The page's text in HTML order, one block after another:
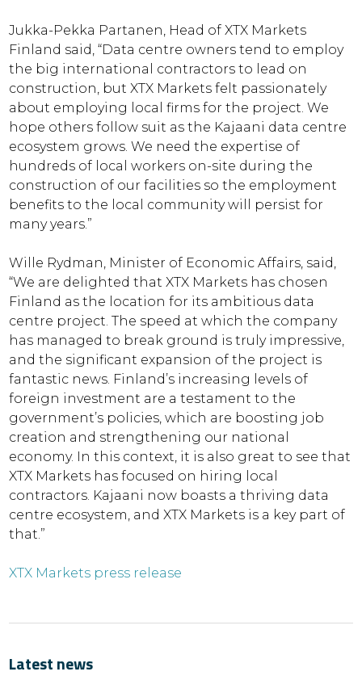
Jukka-Pekka Partanen, Head of XTX Markets
Finland said, “Data centre owners tend to employ
the big international contractors to lead on
construction, but XTX Markets felt passionately
about employing local firms for the project. We
hope others follow suit as the Kajaani data centre
ecosystem grows. We need the expertise of
hundreds of local workers on-site during the
construction of our facilities so the employment
benefits to the local community will persist for
many years.”
Wille Rydman, Minister of Economic Affairs, said,
“We are delighted that XTX Markets has chosen
Finland as the location for its ambitious data
centre project. The speed at which the company
has managed to break ground is truly impressive,
and the significant expansion of the project is
fantastic news. Finland’s increasing levels of
foreign investment are a testament to the
government’s policies, which are boosting job
creation and strengthening our national
economy. In this context, it is also great to see that
XTX Markets has focused on hiring local
contractors. Kajaani now boasts a thriving data
centre ecosystem, and XTX Markets is a key part of
that.”
XTX Markets press release
Latest news